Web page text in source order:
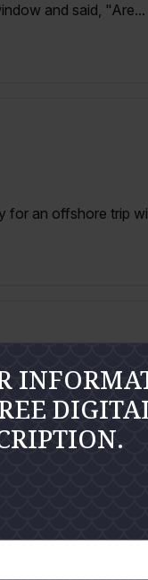
and said, "Are...
for an offshore trip
with Capt. Dean